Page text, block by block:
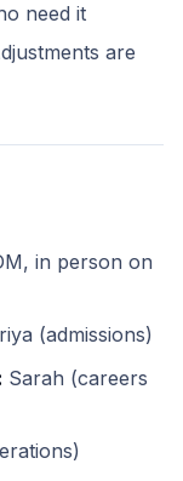
need it
are
in person on
(admissions)
Sarah (careers